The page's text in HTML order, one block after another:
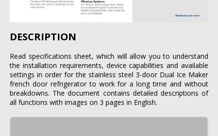
DESCRIPTION
Read specifications sheet, which will allow you to understand
the installation requirements, device capabilities and available
settings in order for the stainless steel 3-door Dual Ice Maker
french door refrigerator to work for a long time and without
breakdowns. The document contains detailed descriptions of
all functions with images on 3 pages in English.